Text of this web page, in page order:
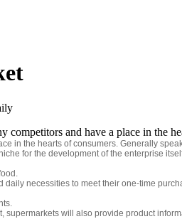
competitors and have a place in the
in the hearts of consumers. Generally
for the development of the enterprise
necessities to meet their one-time
will also provide product